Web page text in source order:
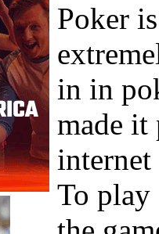
Poker
in in
made
internet
To play